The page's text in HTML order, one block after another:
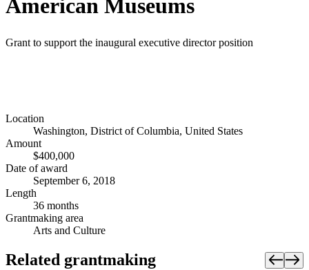
American Museums
Grant to support the inaugural executive director position
Location
Washington, District of Columbia, United States
Amount
$400,000
Date of award
September 6, 2018
Length
36 months
Grantmaking area
Arts and Culture
Related grantmaking